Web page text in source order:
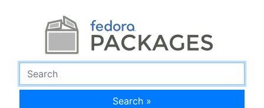
Search »